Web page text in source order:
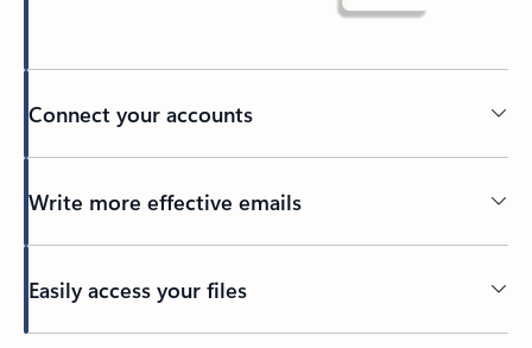
Connect your accounts
Write more effective emails
Easily access your files